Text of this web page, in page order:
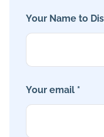
Your Name to
Your email *